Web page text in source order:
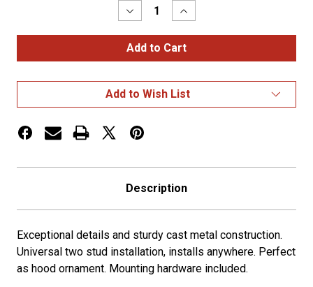
Decrease
Quantity
of
Die-
Cast
Ornament
-
Chrome
Increase
Quantity
of
Die-
Cast
Ornament
-
Chrome
Add to Wish List
Description
Exceptional details and sturdy cast metal construction.
Universal two stud installation, installs anywhere. Perfect
as hood ornament. Mounting hardware included.